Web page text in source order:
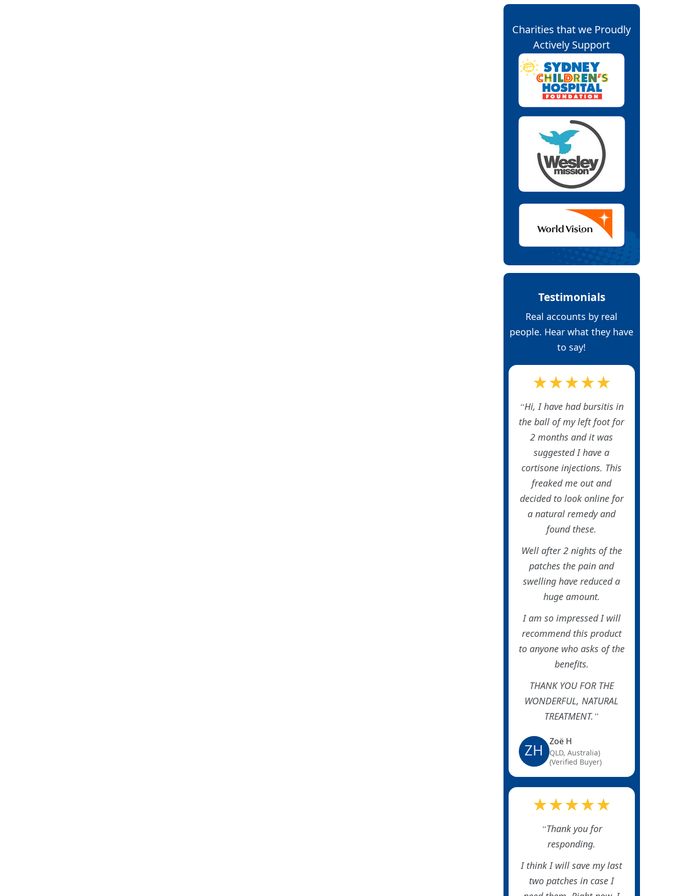
Charities that we Proudly
Actively Support
Testimonials
Real accounts by real
people. Hear what they have
to say!
★★★★★
Hi, I have had bursitis in
the ball of my left foot for
2 months and it was
suggested I have a
cortisone injections. This
freaked me out and
decided to look online for
a natural remedy and
found these.
Well after 2 nights of the
patches the pain and
swelling have reduced a
huge amount.
I am so impressed I will
recommend this product
to anyone who asks of the
benefits.
THANK YOU FOR THE
WONDERFUL, NATURAL
TREATMENT.
ZH Zoë H
QLD, Australia)
(Verified Buyer)
★★★★★
Thank you for
responding.
I think I will save my last
two patches in case I